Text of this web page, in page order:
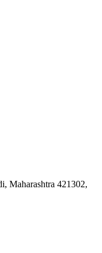
Maharashtra 421302,